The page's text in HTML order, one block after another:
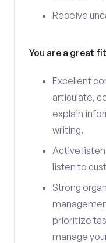
Receive
You are a great
Excellent
articulate,
explain
writing.
Active
listen to
Strong
prioritize
manage